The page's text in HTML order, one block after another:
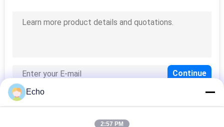
Echo
2:57 PM